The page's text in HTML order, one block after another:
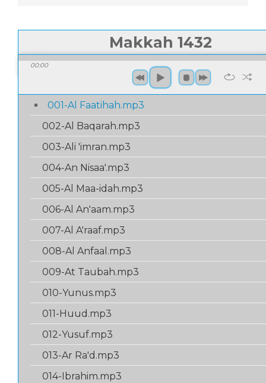
Makkah 1432
00:00
001-Al Faatihah.mp3
002-Al Baqarah.mp3
003-Ali 'imran.mp3
004-An Nisaa'.mp3
005-Al Maa-idah.mp3
006-Al An'aam.mp3
007-Al A'raaf.mp3
008-Al Anfaal.mp3
009-At Taubah.mp3
010-Yunus.mp3
011-Huud.mp3
012-Yusuf.mp3
013-Ar Ra'd.mp3
014-Ibrahim.mp3